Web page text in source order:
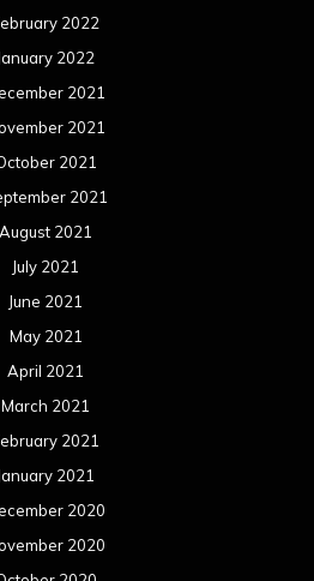
2022
2022
2021
2021
2021
2021
August 2021
July 2021
June 2021
May 2021
April 2021
March 2021
2021
2021
2020
2020